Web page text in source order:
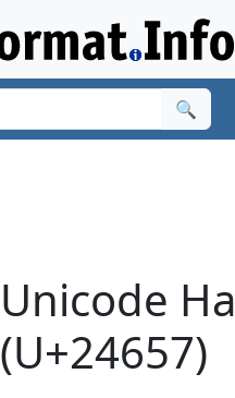
🔍
Unicode
(U+24657)